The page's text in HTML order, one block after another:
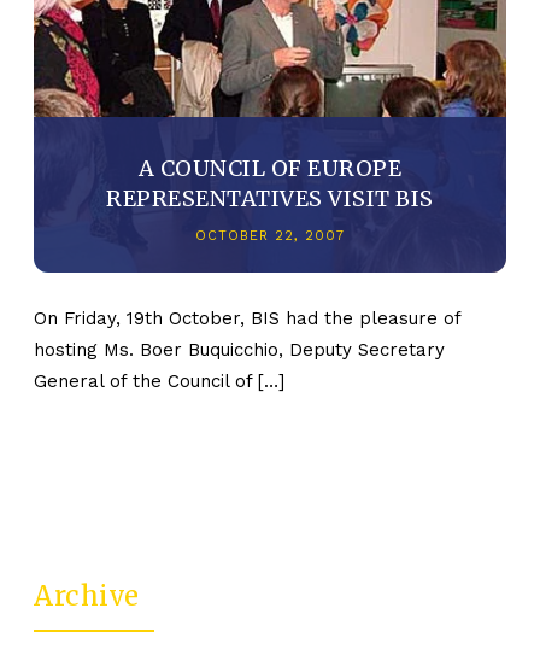
A COUNCIL OF EUROPE
REPRESENTATIVES VISIT BIS
OCTOBER 22, 2007
On Friday, 19th October, BIS had the pleasure of
hosting Ms. Boer Buquicchio, Deputy Secretary
General of the Council of […]
Archive